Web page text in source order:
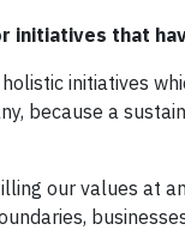
initiatives that
initiatives
because a
our values at